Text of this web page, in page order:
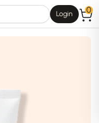
Login 0